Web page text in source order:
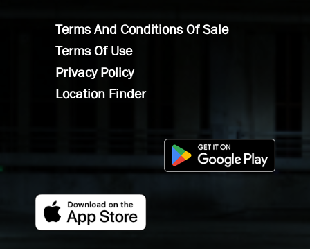
Terms And Conditions Of Sale
Terms Of Use
Privacy Policy
Location Finder